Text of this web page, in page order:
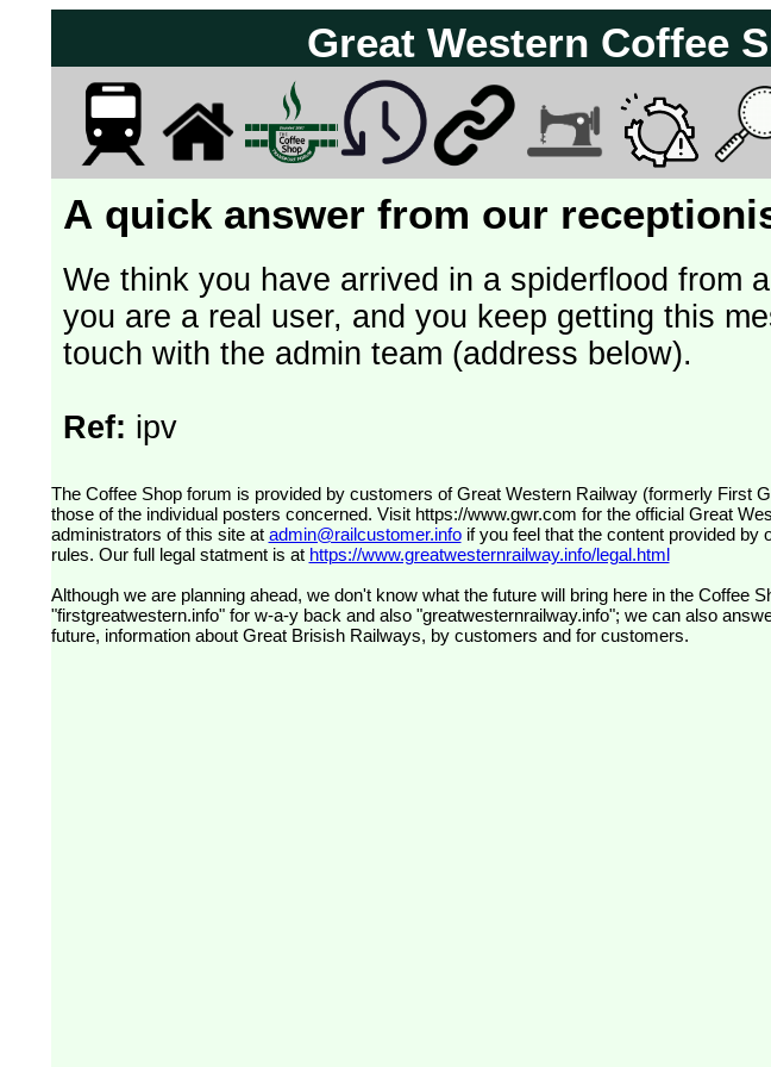
Great Western Coffee
A quick answer from our
We think you have arrived in a spiderflood from
you are a real user, and you keep getting this
touch with the admin team (address below).
Ref: ipv
The Coffee Shop forum is provided by customers of Great Western Railway (formerly First Great Western). The views expressed are
those of the individual posters concerned. Visit https://www.gwr.com for the official Great
administrators of this site at admin@railcustomer.infoif you feel that the content provided by
rules. Our full legal statment is at https://www.greatwesternrailway.info/legal.html
Although we are planning ahead, we don't know what the future will bring here in the Coffee
"firstgreatwestern.info" for w-a-y back and also "greatwesternrailway.info"; we can also
future, information about Great Brisish Railways, by customers and for customers.